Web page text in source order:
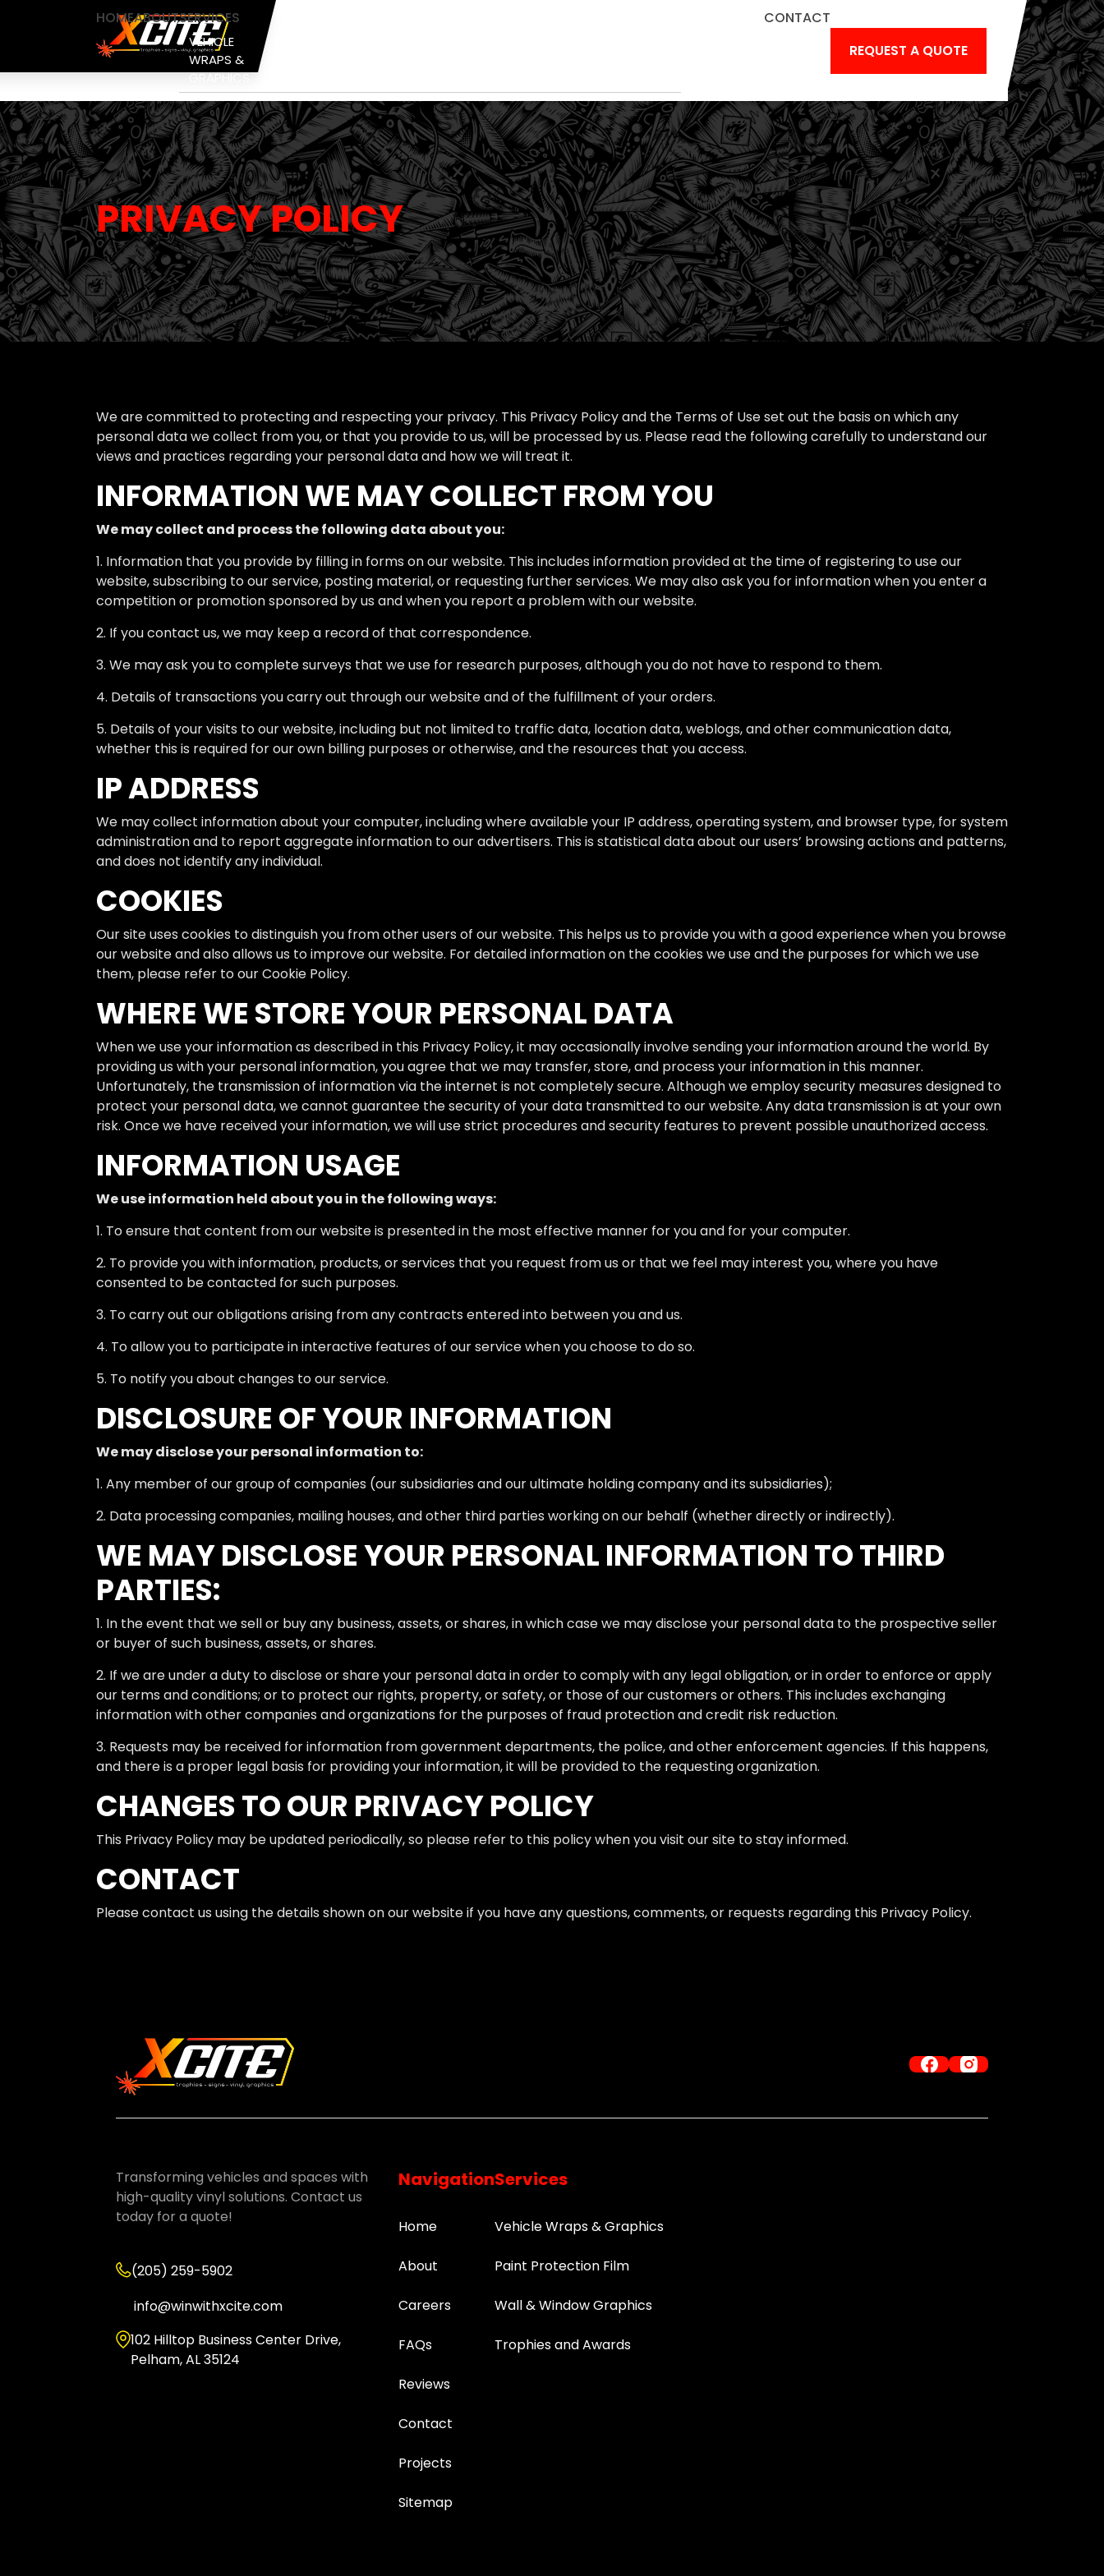
HOMEABOUTSERVICES
VEHICLE
WRAPS &
GRAPHICS
CONTACT
REQUEST A QUOTE
PRIVACY POLICY
We are committed to protecting and respecting your privacy. This Privacy Policy and the Terms of Use set out the basis on which any
personal data we collect from you, or that you provide to us, will be processed by us. Please read the following carefully to understand our
views and practices regarding your personal data and how we will treat it.
INFORMATION WE MAY COLLECT FROM YOU
We may collect and process the following data about you:
1. Information that you provide by filling in forms on our website. This includes information provided at the time of registering to use our
website, subscribing to our service, posting material, or requesting further services. We may also ask you for information when you enter a
competition or promotion sponsored by us and when you report a problem with our website.
2. If you contact us, we may keep a record of that correspondence.
3. We may ask you to complete surveys that we use for research purposes, although you do not have to respond to them.
4. Details of transactions you carry out through our website and of the fulfillment of your orders.
5. Details of your visits to our website, including but not limited to traffic data, location data, weblogs, and other communication data,
whether this is required for our own billing purposes or otherwise, and the resources that you access.
IP ADDRESS
We may collect information about your computer, including where available your IP address, operating system, and browser type, for system
administration and to report aggregate information to our advertisers. This is statistical data about our users’ browsing actions and patterns,
and does not identify any individual.
COOKIES
Our site uses cookies to distinguish you from other users of our website. This helps us to provide you with a good experience when you browse
our website and also allows us to improve our website. For detailed information on the cookies we use and the purposes for which we use
them, please refer to our Cookie Policy.
WHERE WE STORE YOUR PERSONAL DATA
When we use your information as described in this Privacy Policy, it may occasionally involve sending your information around the world. By
providing us with your personal information, you agree that we may transfer, store, and process your information in this manner.
Unfortunately, the transmission of information via the internet is not completely secure. Although we employ security measures designed to
protect your personal data, we cannot guarantee the security of your data transmitted to our website. Any data transmission is at your own
risk. Once we have received your information, we will use strict procedures and security features to prevent possible unauthorized access.
INFORMATION USAGE
We use information held about you in the following ways:
1. To ensure that content from our website is presented in the most effective manner for you and for your computer.
2. To provide you with information, products, or services that you request from us or that we feel may interest you, where you have
consented to be contacted for such purposes.
3. To carry out our obligations arising from any contracts entered into between you and us.
4. To allow you to participate in interactive features of our service when you choose to do so.
5. To notify you about changes to our service.
DISCLOSURE OF YOUR INFORMATION
We may disclose your personal information to:
1. Any member of our group of companies (our subsidiaries and our ultimate holding company and its subsidiaries);
2. Data processing companies, mailing houses, and other third parties working on our behalf (whether directly or indirectly).
WE MAY DISCLOSE YOUR PERSONAL INFORMATION TO THIRD
PARTIES:
1. In the event that we sell or buy any business, assets, or shares, in which case we may disclose your personal data to the prospective seller
or buyer of such business, assets, or shares.
2. If we are under a duty to disclose or share your personal data in order to comply with any legal obligation, or in order to enforce or apply
our terms and conditions; or to protect our rights, property, or safety, or those of our customers or others. This includes exchanging
information with other companies and organizations for the purposes of fraud protection and credit risk reduction.
3. Requests may be received for information from government departments, the police, and other enforcement agencies. If this happens,
and there is a proper legal basis for providing your information, it will be provided to the requesting organization.
CHANGES TO OUR PRIVACY POLICY
This Privacy Policy may be updated periodically, so please refer to this policy when you visit our site to stay informed.
CONTACT
Please contact us using the details shown on our website if you have any questions, comments, or requests regarding this Privacy Policy.
Transforming vehicles and spaces with
high-quality vinyl solutions. Contact us
today for a quote!
(205) 259-5902
info@winwithxcite.com
102 Hilltop Business Center Drive,
Pelham, AL 35124
Navigation
Home
About
Careers
FAQs
Reviews
Contact
Projects
Sitemap
Services
Vehicle Wraps & Graphics
Paint Protection Film
Wall & Window Graphics
Trophies and Awards